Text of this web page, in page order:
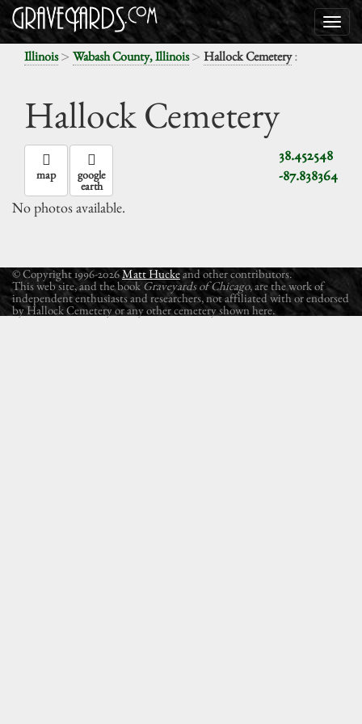
Illinois> Wabash County, Illinois> Hallock Cemetery:
Hallock Cemetery
38.452548
-87.838364
map google
earth
No photos available.
© Copyright 1996-2026Matt Huckeand other contributors.
This web site, and the book Graveyards of Chicago, are the work of
independent enthusiasts and researchers, not affiliated with or endorsed
by Hallock Cemetery or any other cemetery shown here.